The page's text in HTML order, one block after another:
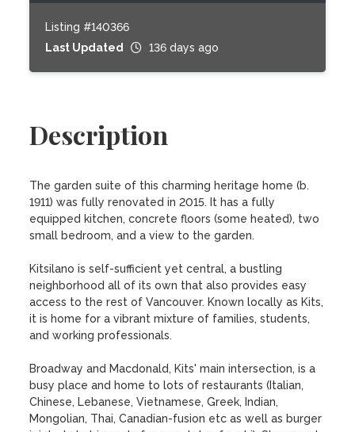
Listing #140366
Last Updated
136 days ago
Description
The garden suite of this charming heritage home (b.
1911) was fully renovated in 2015. It has a fully
equipped kitchen, concrete floors (some heated), two
small bedroom, and a view to the garden.
Kitsilano is self-sufficient yet central, a bustling
neighborhood all of its own that also provides easy
access to the rest of Vancouver. Known locally as Kits,
it is home for a vibrant mixture of families, students,
and working professionals.
Broadway and Macdonald, Kits' main intersection, is a
busy place and home to lots of restaurants (Italian,
Chinese, Lebanese, Vietnamese, Greek, Indian,
Mongolian, Thai, Canadian-fusion etc as well as burger